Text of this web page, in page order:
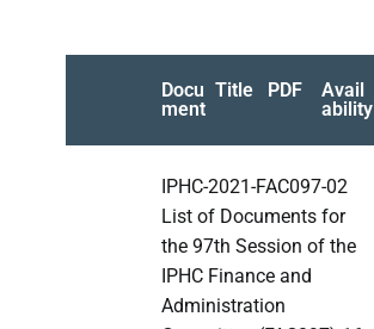
Docu
ment
Title PDF
Avail
ability
IPHC-2021-FAC097-02
List of Documents for
the 97th Session of the
IPHC Finance and
Administration